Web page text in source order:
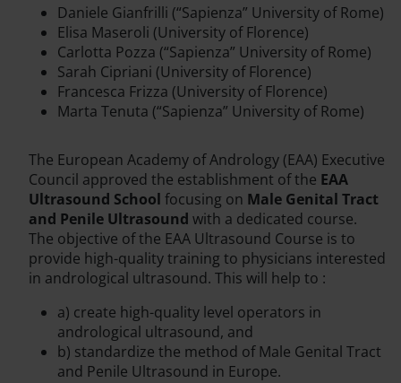
Daniele Gianfrilli (“Sapienza” University of Rome)
Elisa Maseroli (University of Florence)
Carlotta Pozza (“Sapienza” University of Rome)
Sarah Cipriani (University of Florence)
Francesca Frizza (University of Florence)
Marta Tenuta (“Sapienza” University of Rome)
The European Academy of Andrology (EAA) Executive
Council approved the establishment of the EAA
Ultrasound School focusing on Male Genital Tract
and Penile Ultrasound with a dedicated course.
The objective of the EAA Ultrasound Course is to
provide high-quality training to physicians interested
in andrological ultrasound. This will help to :
a) create high-quality level operators in
andrological ultrasound, and
b) standardize the method of Male Genital Tract
and Penile Ultrasound in Europe.